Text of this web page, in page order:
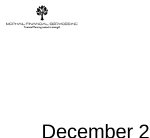
December